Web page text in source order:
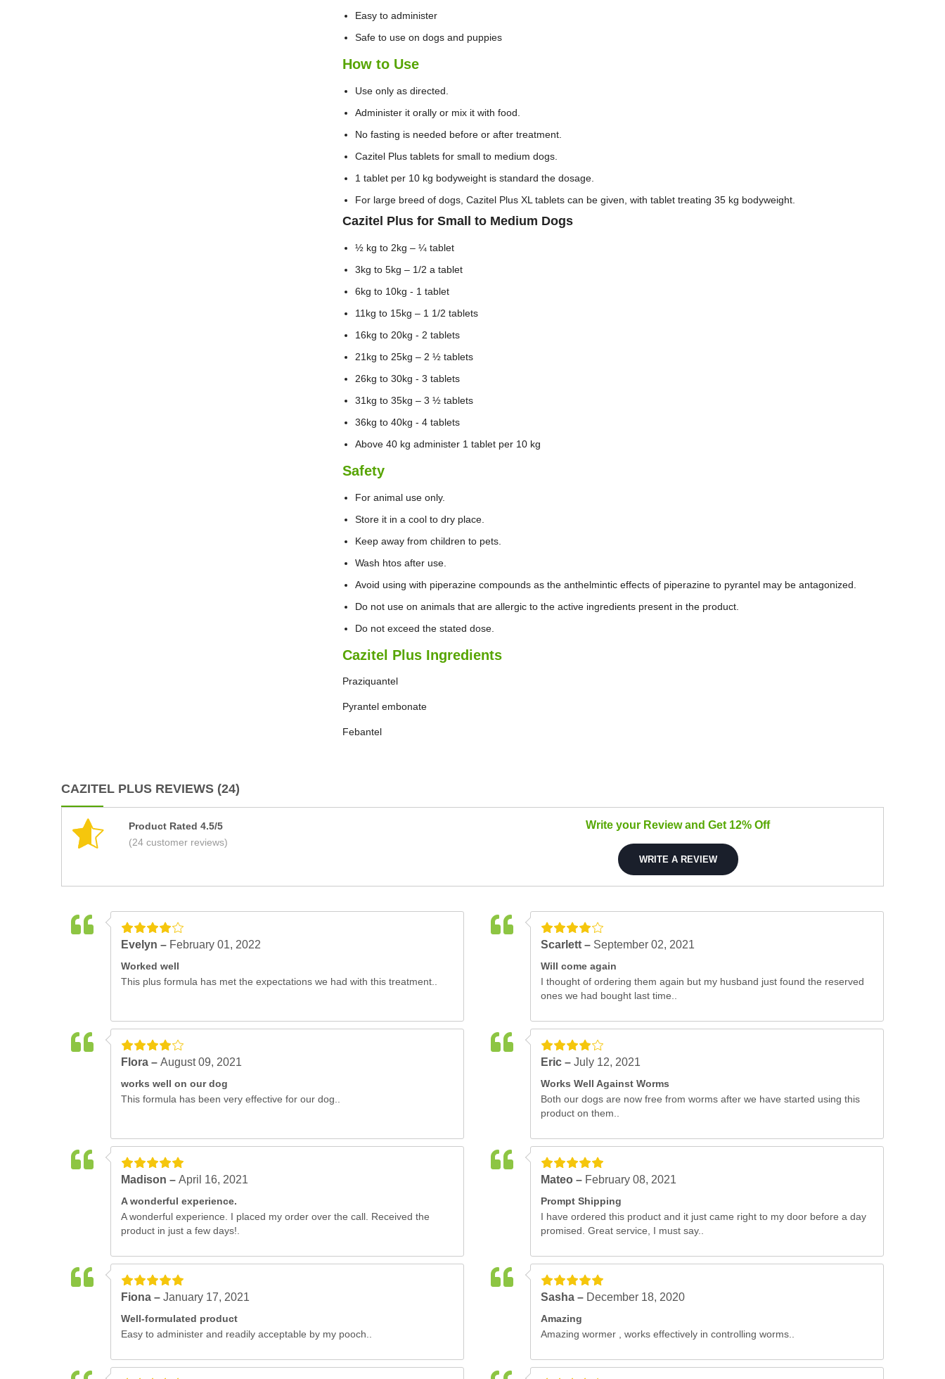
Easy to administer
Safe to use on dogs and puppies
How to Use
Use only as directed.
Administer it orally or mix it with food.
No fasting is needed before or after treatment.
Cazitel Plus tablets for small to medium dogs.
1 tablet per 10 kg bodyweight is standard the dosage.
For large breed of dogs, Cazitel Plus XL tablets can be given, with tablet treating 35 kg bodyweight.
Cazitel Plus for Small to Medium Dogs
½ kg to 2kg – ¼ tablet
3kg to 5kg – 1/2 a tablet
6kg to 10kg - 1 tablet
11kg to 15kg – 1 1/2 tablets
16kg to 20kg - 2 tablets
21kg to 25kg – 2 ½ tablets
26kg to 30kg - 3 tablets
31kg to 35kg – 3 ½ tablets
36kg to 40kg - 4 tablets
Above 40 kg administer 1 tablet per 10 kg
Safety
For animal use only.
Store it in a cool to dry place.
Keep away from children to pets.
Wash htos after use.
Avoid using with piperazine compounds as the anthelmintic effects of piperazine to pyrantel may be antagonized.
Do not use on animals that are allergic to the active ingredients present in the product.
Do not exceed the stated dose.
Cazitel Plus Ingredients
Praziquantel
Pyrantel embonate
Febantel
CAZITEL PLUS REVIEWS (24)
Product Rated 4.5/5
(24 customer reviews)
Write your Review and Get 12% Off
WRITE A REVIEW
Evelyn – February 01, 2022
Worked well
This plus formula has met the expectations we had with this treatment..
Scarlett – September 02, 2021
Will come again
I thought of ordering them again but my husband just found the reserved
ones we had bought last time..
Flora – August 09, 2021
works well on our dog
This formula has been very effective for our dog..
Eric – July 12, 2021
Works Well Against Worms
Both our dogs are now free from worms after we have started using this
product on them..
Madison – April 16, 2021
A wonderful experience.
A wonderful experience. I placed my order over the call. Received the
product in just a few days!.
Mateo – February 08, 2021
Prompt Shipping
I have ordered this product and it just came right to my door before a day
promised. Great service, I must say..
Fiona – January 17, 2021
Well-formulated product
Easy to administer and readily acceptable by my pooch..
Sasha – December 18, 2020
Amazing
Amazing wormer , works effectively in controlling worms..